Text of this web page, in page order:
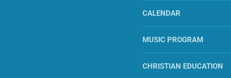
CALENDAR
MUSIC PROGRAM
CHRISTIAN EDUCATION